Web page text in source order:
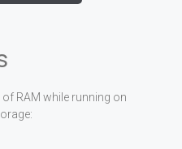
RAM while running on